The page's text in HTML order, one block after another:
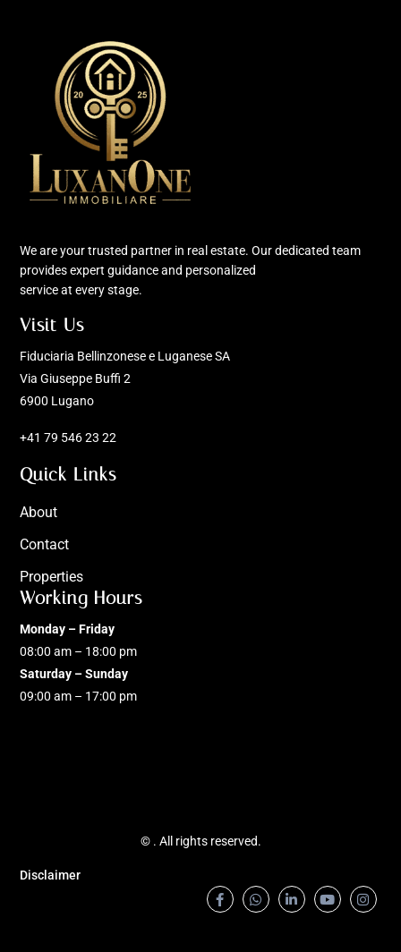
We are your trusted partner in real estate. Our dedicated team
provides expert guidance and personalized
service at every stage.
Visit Us
Fiduciaria Bellinzonese e Luganese SA
Via Giuseppe Buffi 2
6900 Lugano
+41 79 546 23 22
Quick Links
About
Contact
Properties
Working Hours
Monday – Friday
08:00 am – 18:00 pm
Saturday – Sunday
09:00 am – 17:00 pm
© . All rights reserved.
Disclaimer